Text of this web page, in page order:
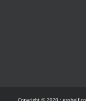
Copyright © 2020 ·